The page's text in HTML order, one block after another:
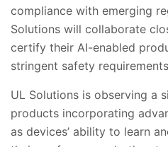
compliance with emerging
Solutions will collaborate
certify their AI-enabled
stringent safety
UL Solutions is observing a
products incorporating
as devices’ ability to learn